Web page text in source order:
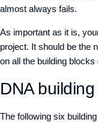
almost always fails.
As important as it is,
project. It should be the
on all the building
DNA
The following six